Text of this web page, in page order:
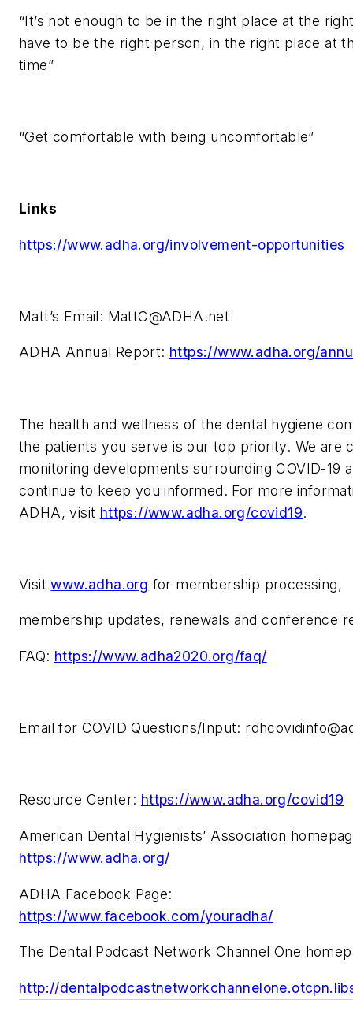
“It’s not enough to be in the right place at the
have to be the right person, in the right place at
time”
“Get comfortable with being uncomfortable”
Links
https://www.adha.org/involvement-opportunities
Matt’s Email: MattC@ADHA.net
ADHA Annual Report: https://www.adha.org/
The health and wellness of the dental hygiene
the patients you serve is our top priority. We are
monitoring developments surrounding COVID-19
continue to keep you informed. For more
ADHA, visit https://www.adha.org/covid19.
Visitwww.adha.org for membership processing,
membership updates, renewals and conference
FAQ: https://www.adha2020.org/faq/
Email for COVID Questions/Input:
Resource Center: https://www.adha.org/covid19
American Dental Hygienists’ Association
https://www.adha.org/
ADHA Facebook Page:
https://www.facebook.com/youradha/
The Dental Podcast Network Channel One
http://